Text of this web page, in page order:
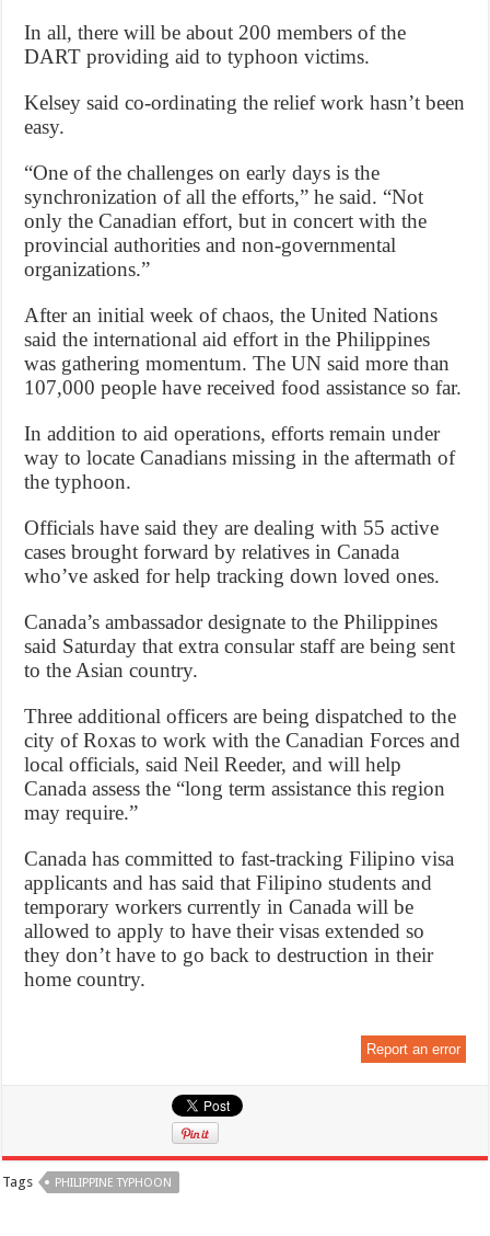
In all, there will be about 200 members of the
DART providing aid to typhoon victims.
Kelsey said co-ordinating the relief work hasn’t been
easy.
“One of the challenges on early days is the
synchronization of all the efforts,” he said. “Not
only the Canadian effort, but in concert with the
provincial authorities and non-governmental
organizations.”
After an initial week of chaos, the United Nations
said the international aid effort in the Philippines
was gathering momentum. The UN said more than
107,000 people have received food assistance so far.
In addition to aid operations, efforts remain under
way to locate Canadians missing in the aftermath of
the typhoon.
Officials have said they are dealing with 55 active
cases brought forward by relatives in Canada
who’ve asked for help tracking down loved ones.
Canada’s ambassador designate to the Philippines
said Saturday that extra consular staff are being sent
to the Asian country.
Three additional officers are being dispatched to the
city of Roxas to work with the Canadian Forces and
local officials, said Neil Reeder, and will help
Canada assess the “long term assistance this region
may require.”
Canada has committed to fast-tracking Filipino visa
applicants and has said that Filipino students and
temporary workers currently in Canada will be
allowed to apply to have their visas extended so
they don’t have to go back to destruction in their
home country.
Report an error
Tags PHILIPPINE TYPHOON